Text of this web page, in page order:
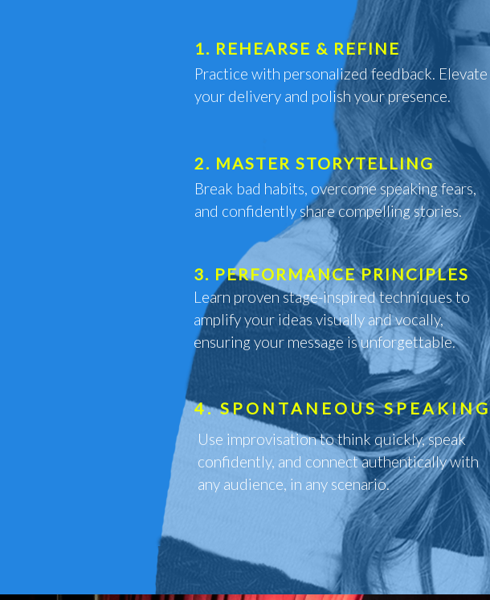
1. REHEARSE & REFINE
Practice with personalized feedback. Elevate
your delivery and polish your presence.
3. PERFORMANCE PRINCIPLES
Break bad habits, overcome speaking fears,
and confidently share compelling stories.
2. MASTER STORYTELLING
Learn proven stage-inspired techniques to
amplify your ideas visually and vocally,
ensuring your message is unforgettable.
4. SPONTANEOUS SPEAKING
Use improvisation to think quickly, speak
confidently, and connect authentically with
any audience, in any scenario.